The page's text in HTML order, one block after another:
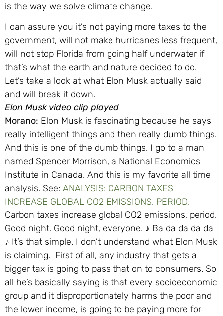
is the way we solve climate change.
I can assure you it’s not paying more taxes to the
government, will not make hurricanes less frequent,
will not stop Florida from going half underwater if
that’s what the earth and nature decided to do.
Let’s take a look at what Elon Musk actually said
and will break it down.
Elon Musk video clip played
Morano: Elon Musk is fascinating because he says
really intelligent things and then really dumb things.
And this is one of the dumb things. I go to a man
named Spencer Morrison, a National Economics
Institute in Canada. And this is my favorite all time
analysis. See: ANALYSIS: CARBON TAXES
INCREASE GLOBAL CO2 EMISSIONS. PERIOD.
Carbon taxes increase global CO2 emissions, period.
Good night. Good night, everyone. ♪ Ba da da da da
♪ It’s that simple. I don’t understand what Elon Musk
is claiming. First of all, any industry that gets a
bigger tax is going to pass that on to consumers. So
all he’s basically saying is that every socioeconomic
group and it disproportionately harms the poor and
the lower income, is going to be paying more for